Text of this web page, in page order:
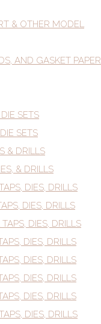
& OTHER MODEL
AND GASKET PAPER
SETS
SETS
& DRILLS
& DRILLS
DIES, DRILLS
DIES, DRILLS
DIES, DRILLS
DIES, DRILLS
DIES, DRILLS
DIES, DRILLS
DIES, DRILLS
DIES, DRILLS